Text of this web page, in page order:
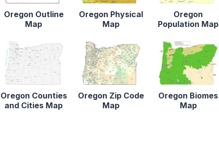
Oregon Outline
Map
Oregon Physical
Map
Oregon
Population Map
Oregon Counties
and Cities Map
Oregon Zip Code
Map
Oregon Biomes
Map